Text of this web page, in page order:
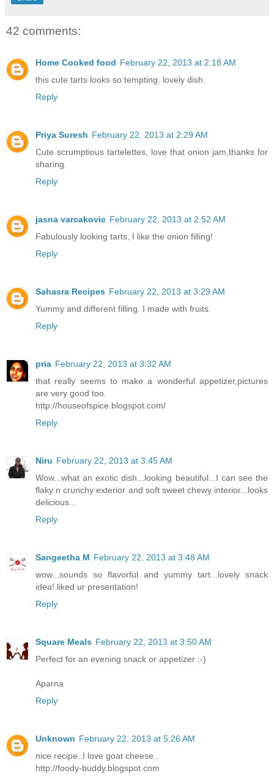
42 comments:
Home Cooked food February 22, 2013 at 2:18 AM
this cute tarts looks so tempting. lovely dish.
Reply
Priya Suresh February 22, 2013 at 2:29 AM
Cute scrumptious tartelettes, love that onion jam,thanks for
sharing.
Reply
jasna varcakovic February 22, 2013 at 2:52 AM
Fabulously looking tarts, I like the onion filling!
Reply
Sahasra Recipes February 22, 2013 at 3:29 AM
Yummy and different filling. I made with fruits.
Reply
pria February 22, 2013 at 3:32 AM
that really seems to make a wonderful appetizer,pictures
are very good too.
http://houseofspice.blogspot.com/
Reply
Niru February 22, 2013 at 3:45 AM
Wow...what an exotic dish...looking beautiful...I can see the
flaky n crunchy exterior and soft sweet chewy interior...looks
delicious...
Reply
Sangeetha M February 22, 2013 at 3:48 AM
wow...sounds so flavorful and yummy tart...lovely snack
idea! liked ur presentation!
Reply
Square Meals February 22, 2013 at 3:50 AM
Perfect for an evening snack or appetizer :-)
Aparna
Reply
Unknown February 22, 2013 at 5:26 AM
nice recipe..I love goat cheese..
http://foody-buddy.blogspot.com